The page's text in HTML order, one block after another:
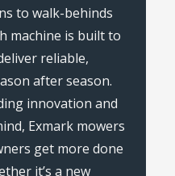
to walk-behinds
machine is built to
reliable,
after season.
innovation and
Exmark mowers
get more done
it’s a new